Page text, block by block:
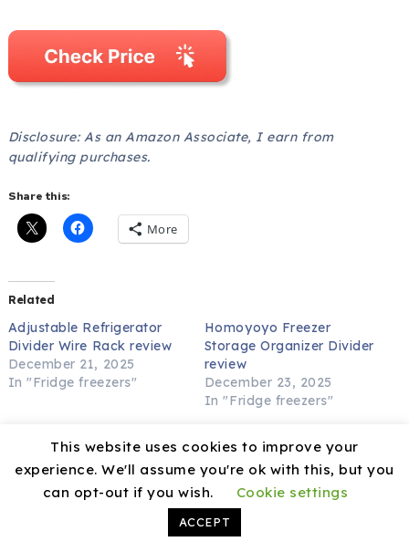
Disclosure: As an Amazon Associate, I earn from
qualifying purchases.
Share this:
More
Related
Adjustable Refrigerator
Divider Wire Rack review
December 21, 2025
In "Fridge freezers"
Homoyoyo Freezer
Storage Organizer Divider
review
December 23, 2025
In "Fridge freezers"
Wire Partition (42-56cm)
review
December 19, 2025
In "Fridge freezers"
This website uses cookies to improve your
experience. We'll assume you're ok with this, but you
can opt-out if you wish.
Cookie settings
ACCEPT